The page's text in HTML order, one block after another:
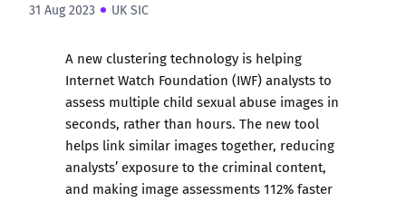
31 Aug 2023 UK SIC
A new clustering technology is helping
Internet Watch Foundation (IWF) analysts to
assess multiple child sexual abuse images in
seconds, rather than hours. The new tool
helps link similar images together, reducing
analysts’ exposure to the criminal content,
and making image assessments 112% faster